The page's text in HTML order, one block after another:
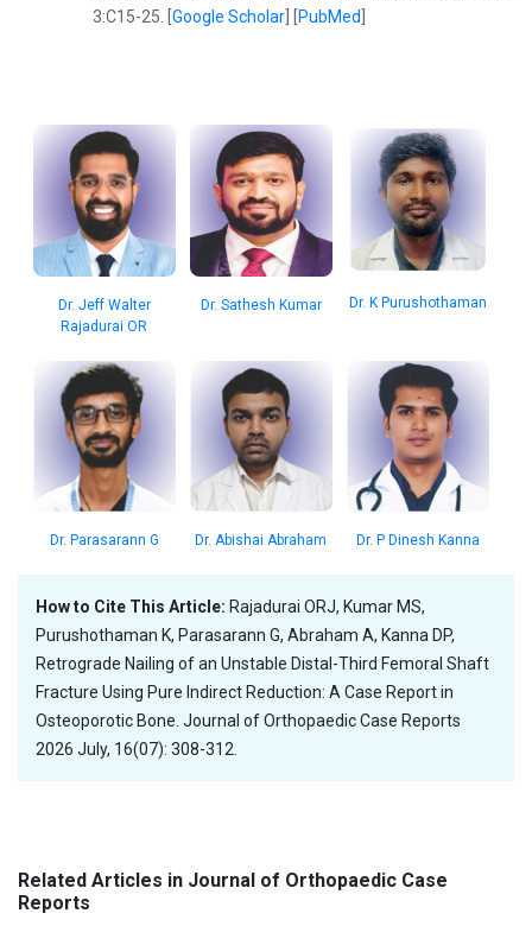
3:C15-25. [Google Scholar PubMed
Dr. Jeff Walter
Rajadurai OR
Dr. Sathesh Kumar Dr. K Purushothaman
Dr. Parasarann G Dr. Abishai Abraham Dr. P Dinesh Kanna
How to Cite This Article: Rajadurai ORJ, Kumar MS,
Purushothaman K, Parasarann G, Abraham A, Kanna DP,
Retrograde Nailing of an Unstable Distal-Third Femoral Shaft
Fracture Using Pure Indirect Reduction: A Case Report in
Osteoporotic Bone. Journal of Orthopaedic Case Reports
2026 July, 16(07): 308-312.
Related Articles in Journal of Orthopaedic Case
Reports